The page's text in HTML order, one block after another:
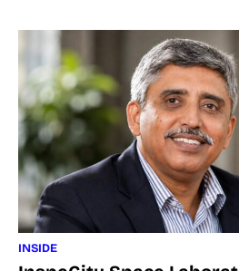
INSIDE